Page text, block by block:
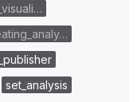
set_analysis